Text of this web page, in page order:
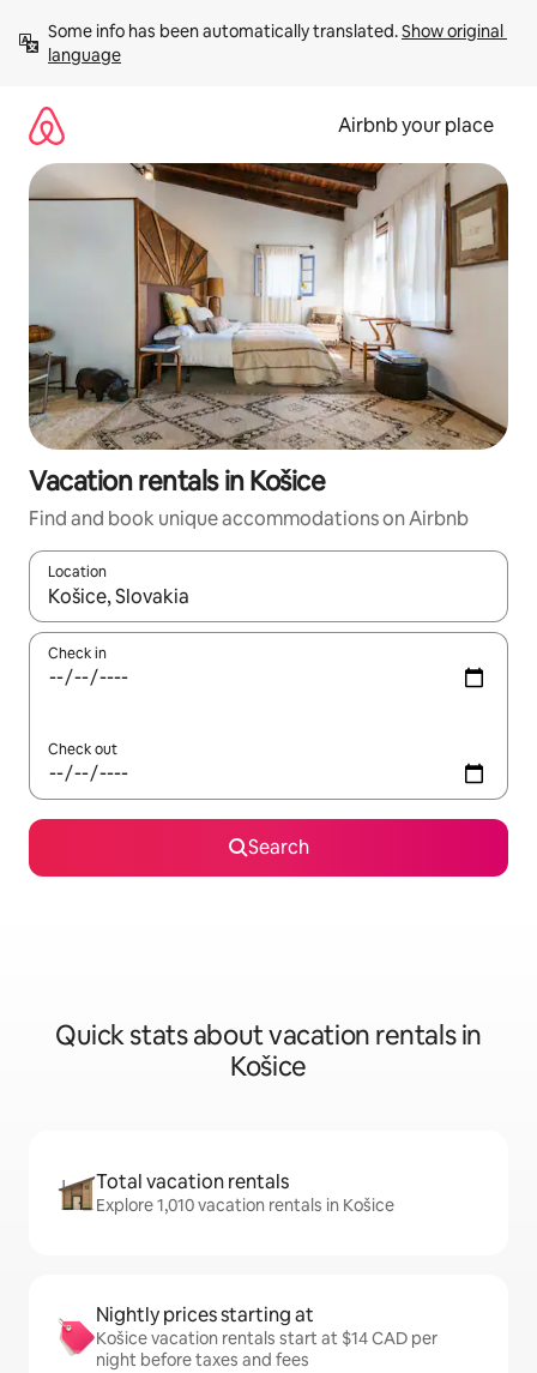
content
Some info has been automatically translated. Show original
language
Airbnb your place
Vacation rentals in Košice
Find and book unique accommodations on Airbnb
Location
When results are available, navigate with up and down arrow
Check in
Check out
Search
Quick stats about vacation rentals in
Košice
Total vacation rentals
Explore 1,010 vacation rentals in Košice
Nightly prices starting at
Košice vacation rentals start at $14 CAD per
night before taxes and fees